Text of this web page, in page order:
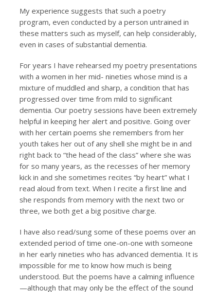
My experience suggests that such a poetry
program, even conducted by a person untrained in
these matters such as myself, can help considerably,
even in cases of substantial dementia.
For years I have rehearsed my poetry presentations
with a women in her mid- nineties whose mind is a
mixture of muddled and sharp, a condition that has
progressed over time from mild to significant
dementia. Our poetry sessions have been extremely
helpful in keeping her alert and positive. Going over
with her certain poems she remembers from her
youth takes her out of any shell she might be in and
right back to “the head of the class” where she was
for so many years, as the recesses of her memory
kick in and she sometimes recites “by heart” what I
read aloud from text. When I recite a first line and
she responds from memory with the next two or
three, we both get a big positive charge.
I have also read/sung some of these poems over an
extended period of time one-on-one with someone
in her early nineties who has advanced dementia. It is
impossible for me to know how much is being
understood. But the poems have a calming influence
—although that may only be the effect of the sound